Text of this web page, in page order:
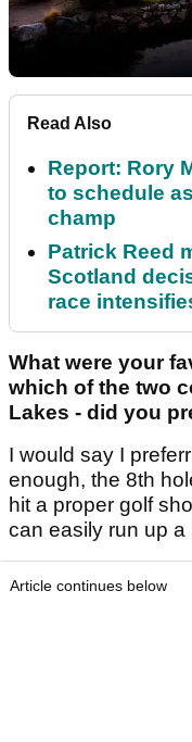
Read Also
Report: Rory
to schedule
champ
Patrick Reed
Scotland
race
What were your
which of the two
Lakes - did you
I would say I
enough, the 8th
hit a proper golf
can easily run up a
Article continues below